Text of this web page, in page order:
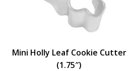
Mini Holly Leaf Cookie Cutter
(1.75″)